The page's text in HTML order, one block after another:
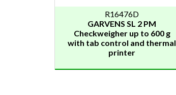
R16476D
GARVENS SL 2 PM
Checkweigher up to 600 g
with tab control and thermal
printer